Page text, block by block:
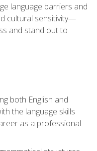
language barriers and
cultural sensitivity—
and stand out to
both English and
the language skills
as a professional